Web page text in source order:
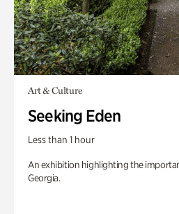
Art & Culture
Seeking Eden
Less than 1 hour
An exhibition highlighting the
Georgia.